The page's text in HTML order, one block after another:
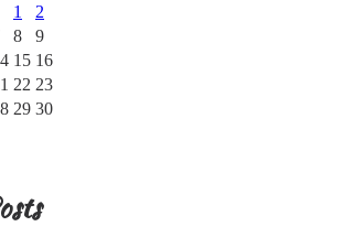
1
2
8
9
15 16
22 23
29 30